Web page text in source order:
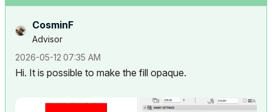
CosminF
Advisor
‎2026-05-12 07:35 AM
Hi. It is possible to make the fill opaque.